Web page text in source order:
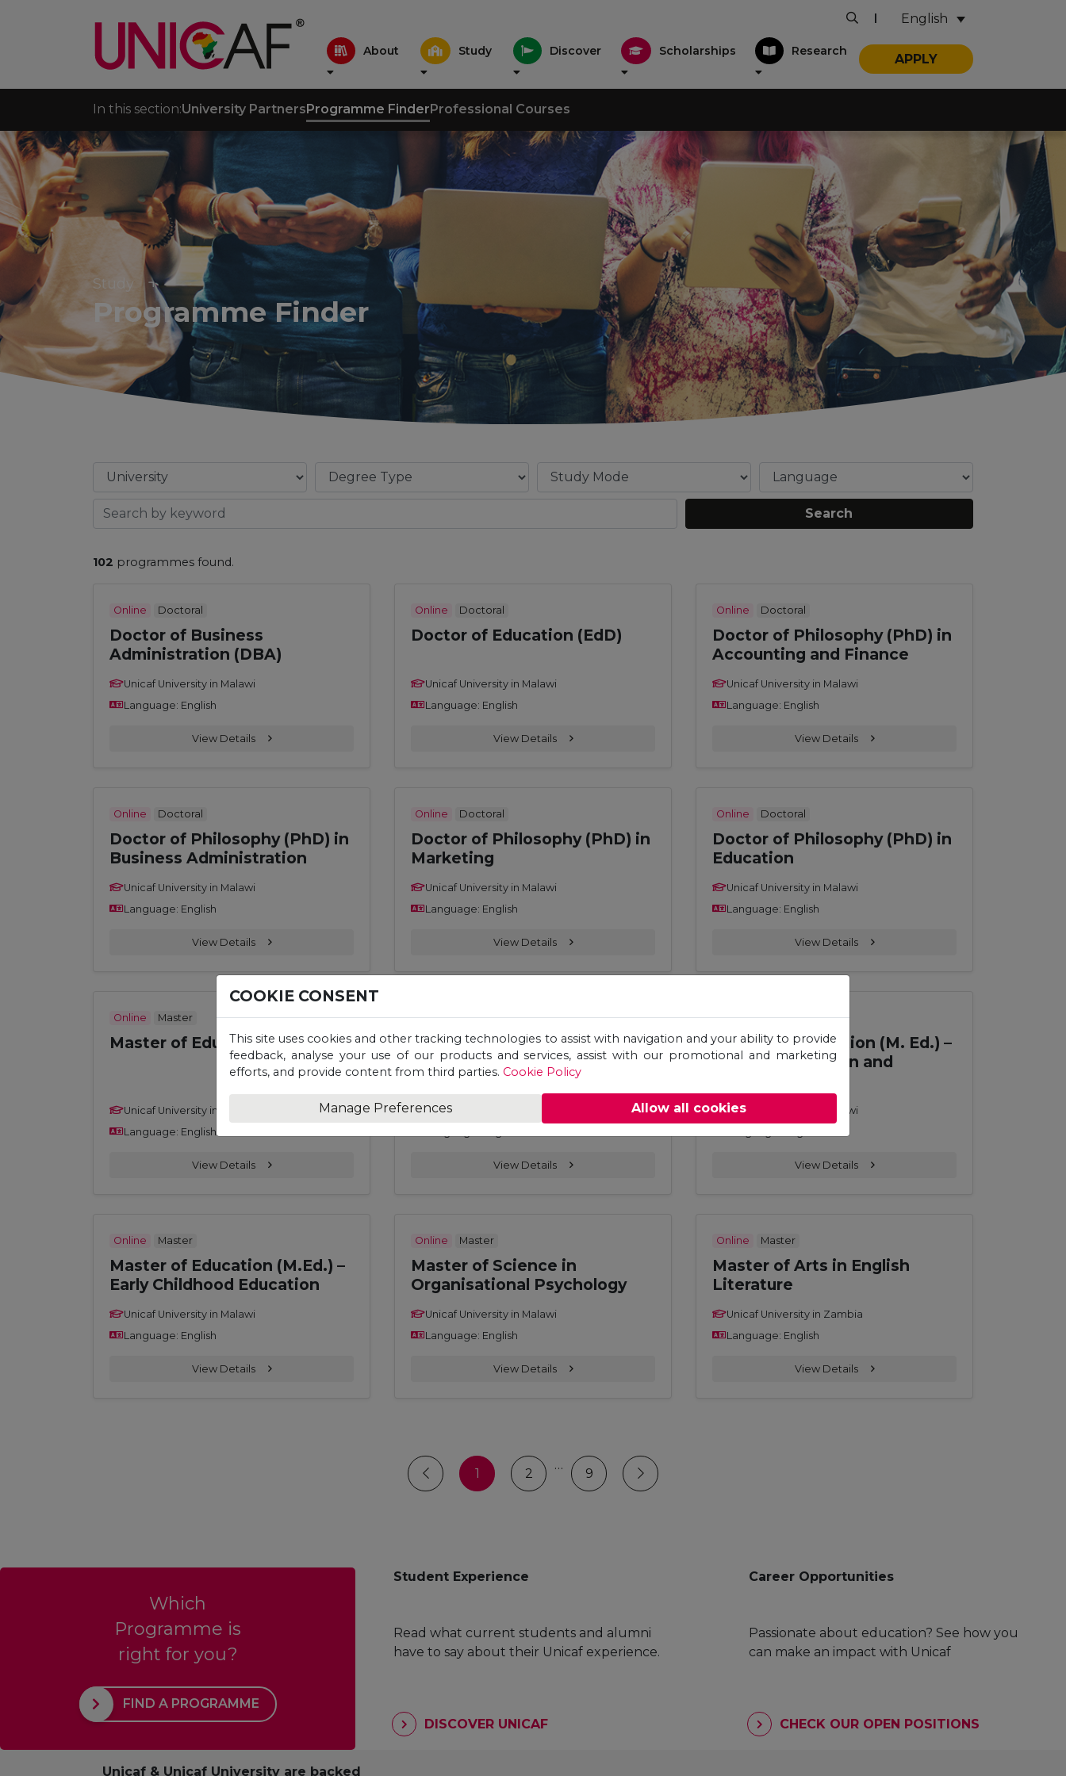
English
About Study Discover Scholarships Research
APPLY
In this section:University Partners Programme Finder Professional Courses
Study
Programme Finder
Search
102 programmes found.
Online Doctoral
Doctor of Business
Administration (DBA)
Unicaf University in Malawi
Language: English
View Details
Online Doctoral
Doctor of Education (EdD)
Unicaf University in Malawi
Language: English
View Details
Online Doctoral
Doctor of Philosophy (PhD) in
Accounting and Finance
Unicaf University in Malawi
Language: English
View Details
Online Doctoral
Doctor of Philosophy (PhD) in
Business Administration
Unicaf University in Malawi
Language: English
View Details
Online Doctoral
Doctor of Philosophy (PhD) in
Marketing
Unicaf University in Malawi
Language: English
View Details
Online Doctoral
Doctor of Philosophy (PhD) in
Education
Unicaf University in Malawi
Language: English
View Details
Online Master
Master of Education (M. Ed.)
Unicaf University in Malawi
Language: English
View Details
Online Master
Master of Education (M. Ed.) –
Educational Policy,
Leadership and Management
Unicaf University in Malawi
View Details
Online Master
Master of Education (M. Ed.) –
Curriculum Design and
Unicaf University in Malawi
View Details
Online Master
Master of Education (M.Ed.) –
Early Childhood Education
Unicaf University in Malawi
Language: English
View Details
Online Master
Master of Science in
Organisational Psychology
Unicaf University in Malawi
Language: English
View Details
Online Master
Master of Arts in English
Literature
Unicaf University in Zambia
Language: English
View Details
1 2
…
9
Which
Programme is
right for you?
FIND A PROGRAMME
Student Experience
Read what current students and alumni
have to say about their Unicaf experience.
DISCOVER UNICAF
Career Opportunities
Passionate about education? See how you
can make an impact with Unicaf
CHECK OUR OPEN POSITIONS
Unicaf & Unicaf University are backed
COOKIE CONSENT
This site uses cookies and other tracking technologies to assist with navigation and your ability to provide
feedback, analyse your use of our products and services, assist with our promotional and marketing
efforts, and provide content from third parties. Cookie Policy
Manage Preferences Allow all cookies